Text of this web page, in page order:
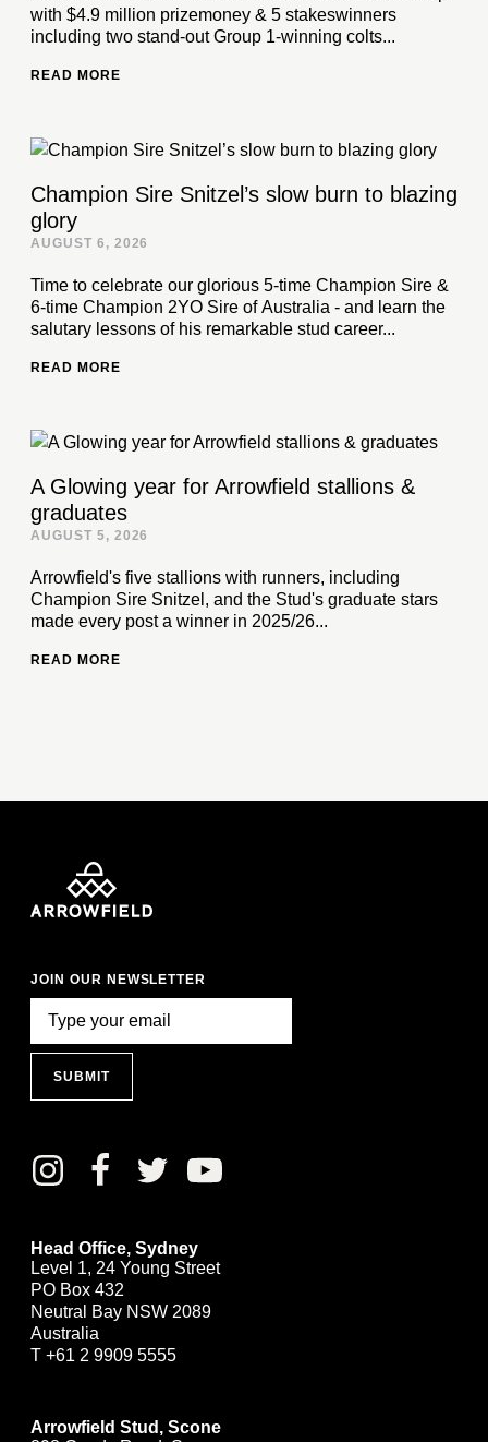
with $4.9 million prizemoney & 5 stakeswinners
including two stand-out Group 1-winning colts...
READ MORE
Champion Sire Snitzel’s slow burn to blazing
glory
AUGUST 6, 2026
Time to celebrate our glorious 5-time Champion Sire &
6-time Champion 2YO Sire of Australia - and learn the
salutary lessons of his remarkable stud career...
READ MORE
A Glowing year for Arrowfield stallions &
graduates
AUGUST 5, 2026
Arrowfield's five stallions with runners, including
Champion Sire Snitzel, and the Stud's graduate stars
made every post a winner in 2025/26...
READ MORE
JOIN OUR NEWSLETTER
SUBMIT
Head Office, Sydney
Level 1, 24 Young Street
PO Box 432
Neutral Bay NSW 2089
Australia
T +61 2 9909 5555
Arrowfield Stud, Scone